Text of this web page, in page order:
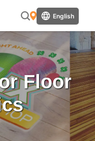
English
Floor